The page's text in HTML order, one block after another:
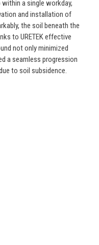
within a single workday,
and installation of
the soil beneath the
to URETEK effective
not only minimized
a seamless progression
to soil subsidence.